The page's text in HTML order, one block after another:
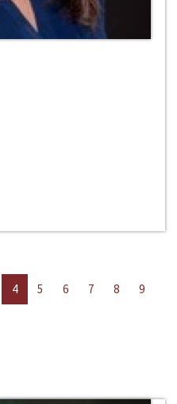
4 5 6 7 8
9